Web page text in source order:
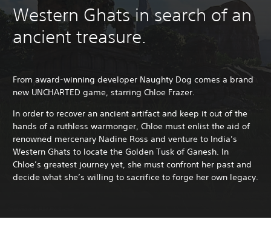
Western Ghats in search of an
ancient treasure.
From award-winning developer Naughty Dog comes a brand
new UNCHARTED game, starring Chloe Frazer.
In order to recover an ancient artifact and keep it out of the
hands of a ruthless warmonger, Chloe must enlist the aid of
renowned mercenary Nadine Ross and venture to India’s
Western Ghats to locate the Golden Tusk of Ganesh. In
Chloe’s greatest journey yet, she must confront her past and
decide what she’s willing to sacrifice to forge her own legacy.